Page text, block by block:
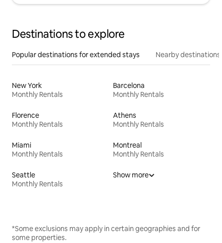
Destinations to explore
Popular destinations for extended stays Nearby destinations
New York
Monthly Rentals
Barcelona
Monthly Rentals
Florence
Monthly Rentals
Athens
Monthly Rentals
Miami
Monthly Rentals
Montreal
Monthly Rentals
Seattle
Monthly Rentals
Show more
*Some exclusions may apply in certain geographies and for
some properties.